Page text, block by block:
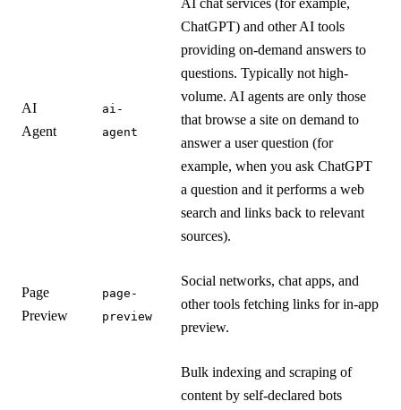
AI
Agent
ai-
agent
AI chat services (for example,
ChatGPT) and other AI tools
providing on-demand answers to
questions. Typically not high-
volume. AI agents are only those
that browse a site on demand to
answer a user question (for
example, when you ask ChatGPT
a question and it performs a web
search and links back to relevant
sources).
Page
Preview
page-
preview
Social networks, chat apps, and
other tools fetching links for in-app
preview.
Bulk indexing and scraping of
content by self-declared bots